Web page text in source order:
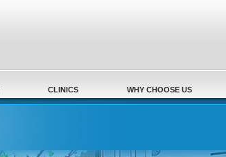
CLINICS WHY CHOOSE US